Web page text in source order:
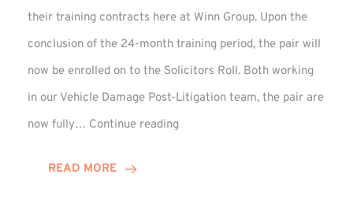
their training contracts here at Winn Group. Upon the
conclusion of the 24-month training period, the pair will
now be enrolled on to the Solicitors Roll. Both working
in our Vehicle Damage Post-Litigation team, the pair are
now fully… Continue reading
READ MORE